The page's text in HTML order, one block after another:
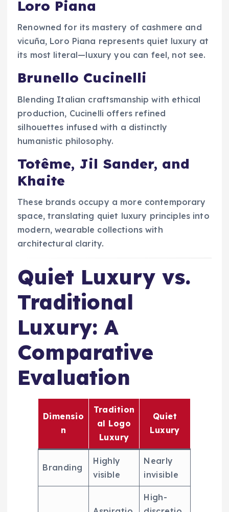
Loro Piana
Renowned for its mastery of cashmere and
vicuña, Loro Piana represents quiet luxury at
its most literal—luxury you can feel, not see.
Brunello Cucinelli
Blending Italian craftsmanship with ethical
production, Cucinelli offers refined
silhouettes infused with a distinctly
humanistic philosophy.
Totême, Jil Sander, and
Khaite
These brands occupy a more contemporary
space, translating quiet luxury principles into
modern, wearable collections with
architectural clarity.
Quiet Luxury vs.
Traditional
Luxury: A
Comparative
Evaluation
Dimensio
n
Tradition
al Logo
Luxury
Quiet
Luxury
Branding
Highly
visible
Nearly
invisible
High-